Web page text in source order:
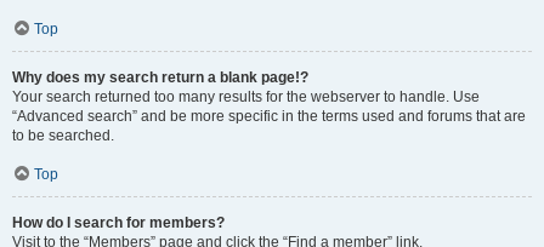
Top
Why does my search return a blank page!?
Your search returned too many results for the webserver to handle. Use
“Advanced search” and be more specific in the terms used and forums that are
to be searched.
Top
How do I search for members?
Visit to the “Members” page and click the “Find a member” link.